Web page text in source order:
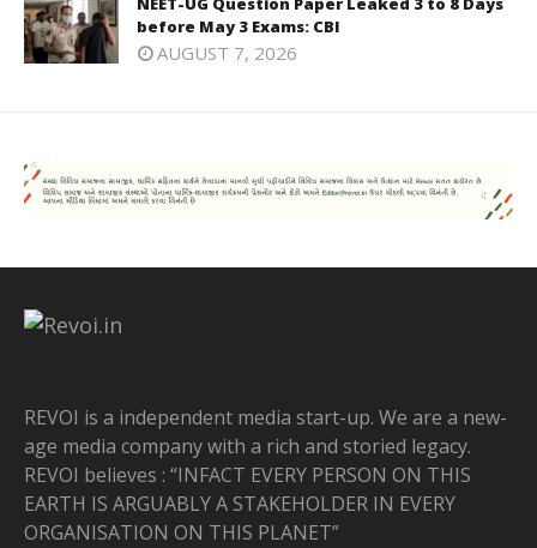
before May 3 Exams: CBI
AUGUST 7, 2026
REVOI is a independent media start-up. We are a new-
age media company with a rich and storied legacy.
REVOI believes : “INFACT EVERY PERSON ON THIS
EARTH IS ARGUABLY A STAKEHOLDER IN EVERY
ORGANISATION ON THIS PLANET”